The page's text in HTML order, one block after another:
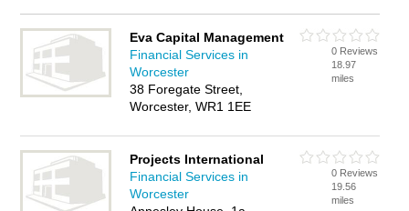
Eva Capital Management
Financial Services in
Worcester
38 Foregate Street,
Worcester, WR1 1EE
0 Reviews
18.97
miles
Projects International
Financial Services in
Worcester
0 Reviews
19.56
miles